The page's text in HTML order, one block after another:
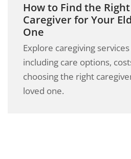
How to Find the
Caregiver for Your
One
Explore caregiving
including care options,
choosing the right
loved one.